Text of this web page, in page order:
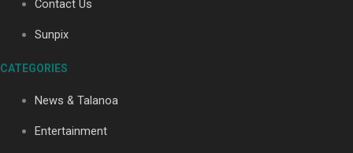
Maisey Rika
Contact Us
Sunpix
CATEGORIES
News & Talanoa
Entertainment